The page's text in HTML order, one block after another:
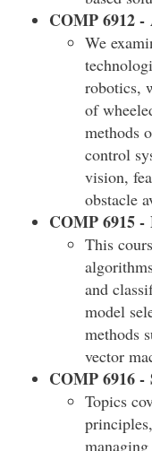
COMP 6912 -
We
robotics,
of
methods
control
vision,
obstacle
COMP 6915
This
and
model
methods
vector
COMP 6916
Topics